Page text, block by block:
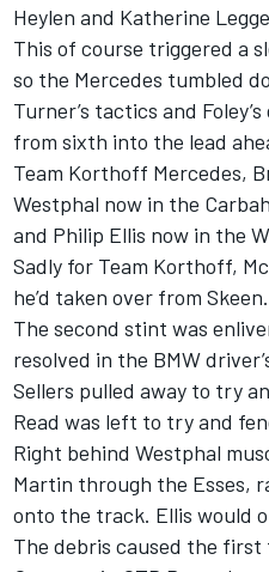
Heylen and Katherine
This of course triggered a
so the Mercedes tumbled
Turner’s tactics and
from sixth into the lead
Team Korthoff Mercedes,
Westphal now in the
and Philip Ellis now in the
Sadly for Team Korthoff,
he’d taken over from
The second stint was
resolved in the BMW
Sellers pulled away to try
Read was left to try and
Right behind Westphal
Martin through the Esses,
onto the track. Ellis would
The debris caused the first